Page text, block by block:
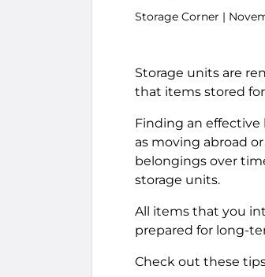
Storage Corner |
Storage units are
that items stored
Finding an
as moving abroad
belongings over
storage units.
All items that you
prepared for long-
Check out these